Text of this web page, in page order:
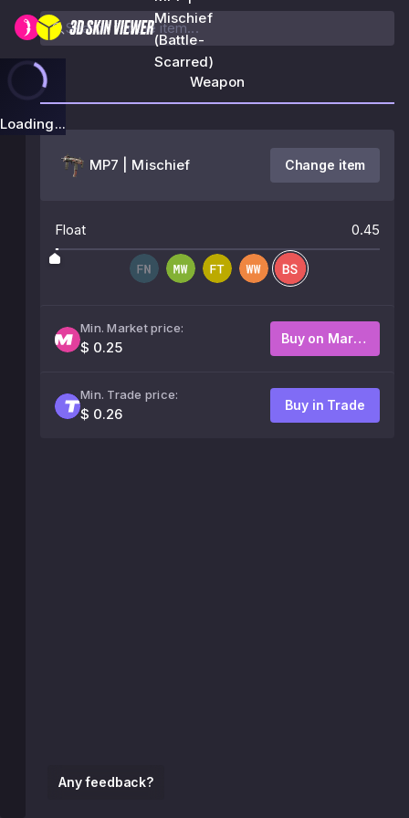
Mischief
(Battle-
Scarred)
Loading...
Any feedback?
Weapon
MP7 | Mischief Change item
Float 0.45
Min. Market price:
$ 0.25
Buy on Market
Min. Trade price:
$ 0.26
Buy in Trade